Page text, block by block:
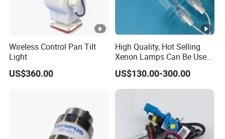
Wireless Control Pan Tilt
Light
US$360.00
High Quality, Hot Selling
Xenon Lamps Can Be Used
in Printing Equipment.
US$130.00-300.00